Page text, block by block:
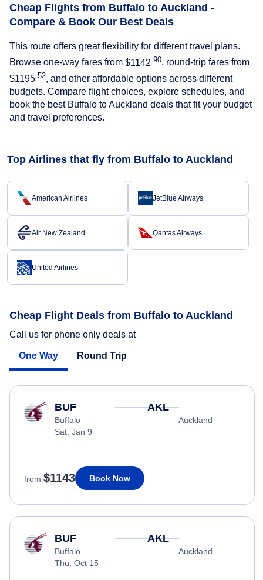
Cheap Flights from Buffalo to Auckland -
Compare & Book Our Best Deals
This route offers great flexibility for different travel plans.
Browse one-way fares from $1142 .90, round-trip fares from
$1195 .52, and other affordable options across different
budgets. Compare flight choices, explore schedules, and
book the best Buffalo to Auckland deals that fit your budget
and travel preferences.
Top Airlines that fly from Buffalo to Auckland
American Airlines JetBlue Airways
Air New Zealand Qantas Airways
United Airlines
Cheap Flight Deals from Buffalo to Auckland
Call us for phone only deals at
One Way Round Trip
BUF
Buffalo
Sat, Jan 9
AKL
Auckland
from $1143 Book Now
BUF
Buffalo
Thu, Oct 15
AKL
Auckland